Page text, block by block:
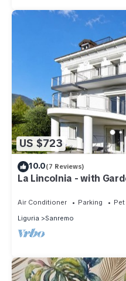
US $723
10.0(7 Reviews)
La Lincolnia - with
Air Conditioner Parking
Liguria
Sanremo